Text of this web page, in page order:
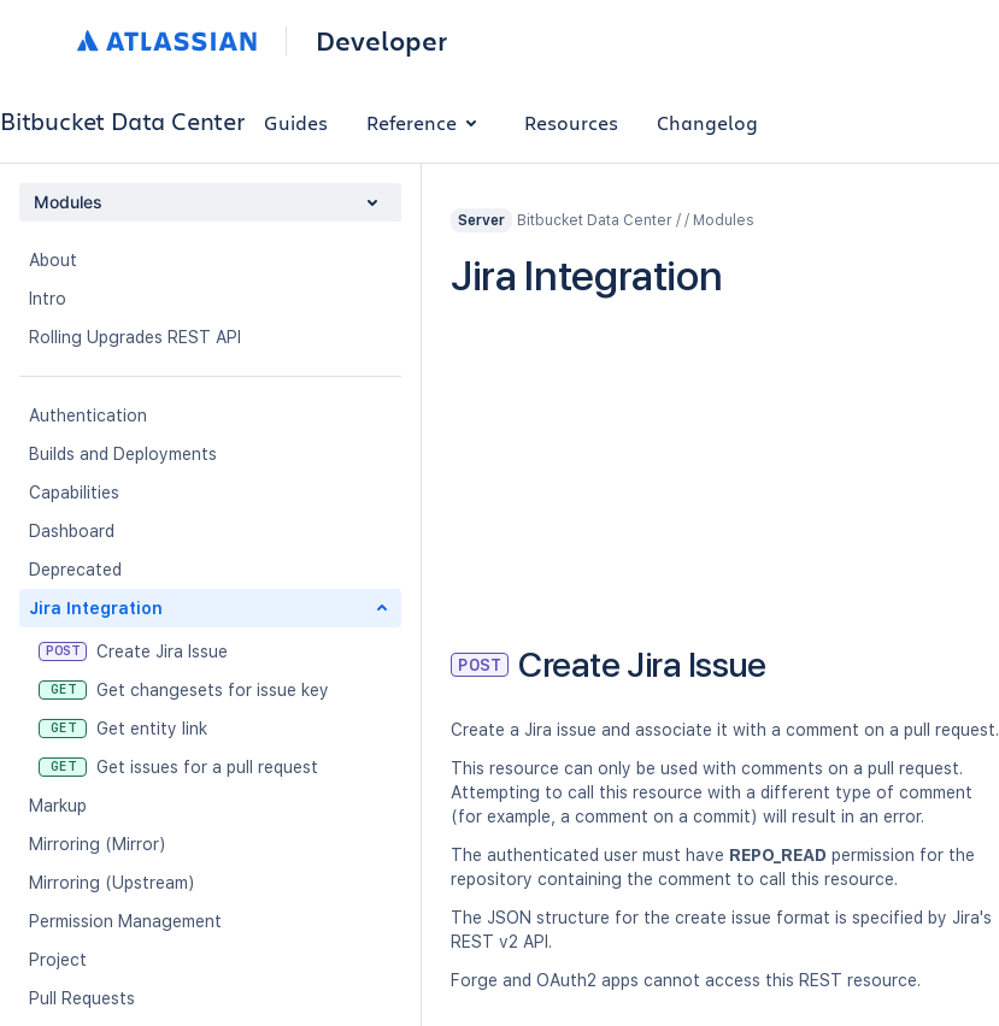
Developer
Bitbucket Data Center Guides Reference Resources Changelog
Modules
About
Intro
Rolling Upgrades REST API
Authentication
Builds and Deployments
Capabilities
Dashboard
Deprecated
Jira Integration
POST Create Jira Issue
GET Get changesets for issue key
GET Get entity link
GET
Get issues for a pull request
Markup
Mirroring (Mirror)
Mirroring (Upstream)
Permission Management
Project
Pull Requests
Server Bitbucket Data Center / / Modules
Jira Integration
POST Create Jira Issue
Create a Jira issue and associate it with a comment on a pull request.
This resource can only be used with comments on a pull request.
Attempting to call this resource with a different type of comment
(for example, a comment on a commit) will result in an error.
The authenticated user must have REPO_READ permission for the
repository containing the comment to call this resource.
The JSON structure for the create issue format is specified by Jira's
REST v2 API.
Forge and OAuth2 apps cannot access this REST resource.